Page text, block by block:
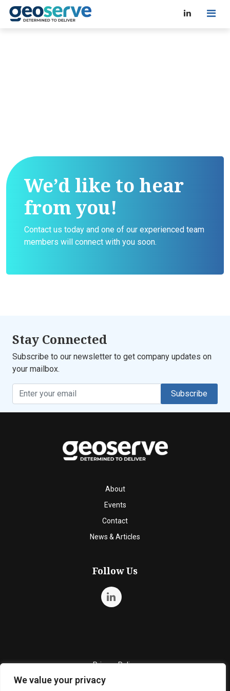
We value your privacy
We’d like to hear
from you!
Contact us today and one of our experienced team
members will connect with you soon.
Stay Connected
Subscribe to our newsletter to get company updates on
your mailbox.
Subscribe
About
Events
Contact
News & Articles
Follow Us
Privacy Policy
Quality Policy